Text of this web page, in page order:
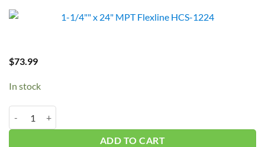
$73.99
In stock
ADD TO CART